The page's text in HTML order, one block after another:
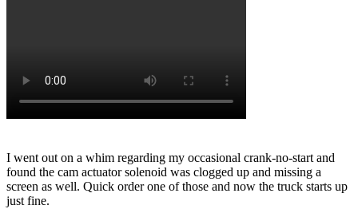
I went out on a whim regarding my occasional crank-no-start and
found the cam actuator solenoid was clogged up and missing a
screen as well. Quick order one of those and now the truck starts up
just fine.